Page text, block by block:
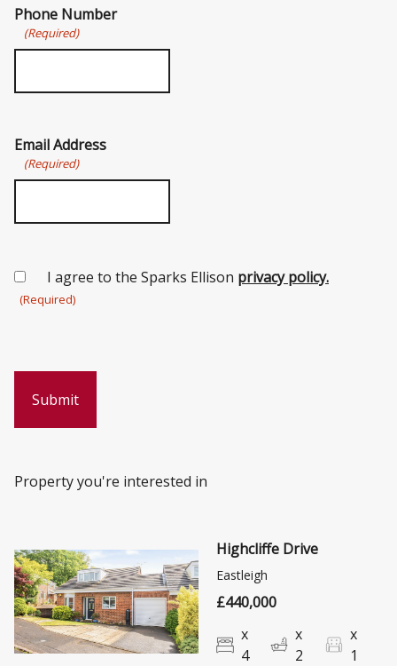
Phone Number
(Required)
Email Address
(Required)
Consent
(Required)
I agree to the Sparks Ellison privacy policy.
(Required)
Property you're interested in
Highcliffe Drive
Eastleigh
£440,000
x
4
x
2
x
1